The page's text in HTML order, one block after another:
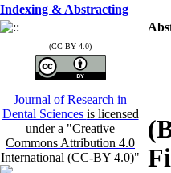
Indexing & Abstracting
(CC-BY 4.0)
Journal of Research in
Dental Sciences is licensed
under a "Creative
Commons Attribution 4.0
International (CC-BY 4.0)"